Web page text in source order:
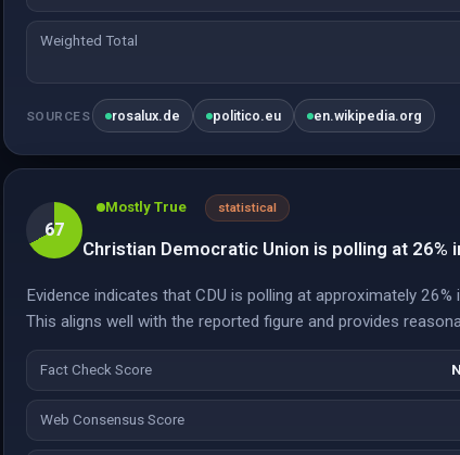
Weighted Total
SOURCES rosalux.de politico.eu en.wikipedia.org
67
Mostly True statistical
Christian Democratic Union is polling at 26%
Evidence indicates that CDU is polling at approximately
This aligns well with the reported figure and provides
Fact Check Score
Web Consensus Score